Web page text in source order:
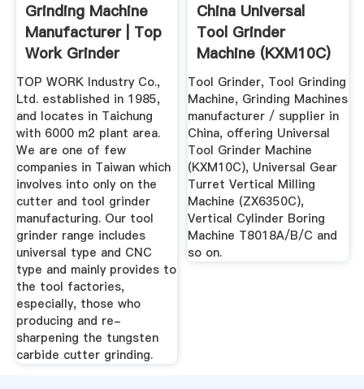
Grinding Machine
Manufacturer | Top
Work Grinder
Machinery
TOP WORK Industry Co.,
Ltd. established in 1985,
and locates in Taichung
with 6000 m2 plant area.
We are one of few
companies in Taiwan which
involves into only on the
cutter and tool grinder
manufacturing. Our tool
grinder range includes
universal type and CNC
type and mainly provides to
the tool factories,
especially, those who
producing and re-
sharpening the tungsten
carbide cutter grinding.
China Universal
Tool Grinder
Machine (KXM10C)
- China Tool ...
Tool Grinder, Tool Grinding
Machine, Grinding Machines
manufacturer / supplier in
China, offering Universal
Tool Grinder Machine
(KXM10C), Universal Gear
Turret Vertical Milling
Machine (ZX6350C),
Vertical Cylinder Boring
Machine T8018A/B/C and
so on.